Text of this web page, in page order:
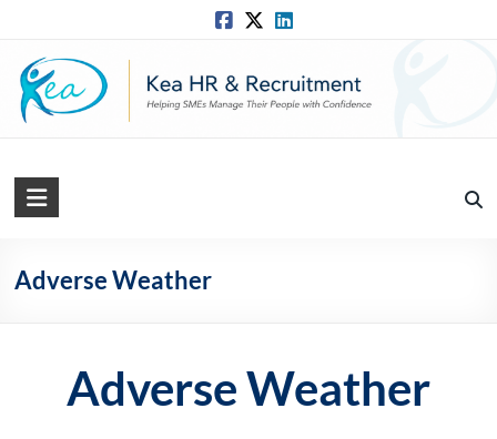
content
Kea
Solutions
Straightforward
Adverse Weather
Adverse Weather